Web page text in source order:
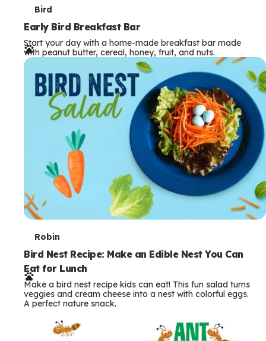
T
e
r
m
Bird
Early Bird Breakfast Bar
Start your day with a home-made breakfast bar made
with peanut butter, cereal, honey, fruit, and nuts.
T
e
r
m
s
Robin
Bird Nest Recipe: Make an Edible Nest You Can
Eat for Lunch
Make a bird nest recipe kids can eat! This fun salad turns
veggies and cream cheese into a nest with colorful eggs.
A perfect nature snack.